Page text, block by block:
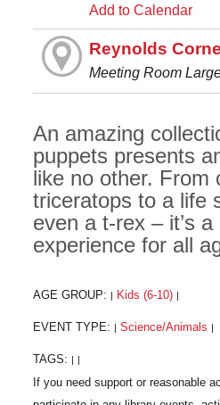
Add to Calendar
Reynolds
Meeting Room
An amazing
puppets presents
like no other. From
triceratops to a life
even a t-rex – it’s a
experience for all
AGE GROUP: Kids (6-10)
EVENT TYPE: Science/Animals
TAGS: